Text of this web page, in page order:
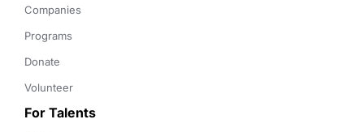
Companies
Programs
Donate
Volunteer
For Talents